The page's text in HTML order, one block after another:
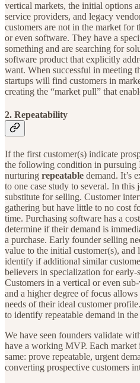
vertical markets, the initial options
service providers, and legacy
customers are not in the market for
or even software. They have a
something and are searching for
software product that explicitly
want. When successful in meeting
startups will find customers in
creating the “market pull” that
2. Repeatability
If the first customer(s) indicate
the following condition in pursuing
nurturing repeatable demand. It’s
to one case study to several. In this
substitute for selling. Customer
gathering but have little to no cost
time. Purchasing software has a
determine if their demand is
a purchase. Early founder selling
value to the initial customer(s), and
identify if additional similar
believers in specialization for early-
Customers in a vertical or even
and a higher degree of focus
needs of their ideal customer
to identify repeatable demand in
We have seen founders validate
have a working MVP. Each market
same: prove repeatable, urgent
converting prospective customers